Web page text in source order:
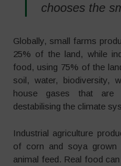
chooses the
Globally, small farms
25% of the land, while
food, using 75% of the
soil, water, biodiversity,
house gases that are
destabilising the climate
Industrial agriculture
of corn and soya
animal feed. Real food